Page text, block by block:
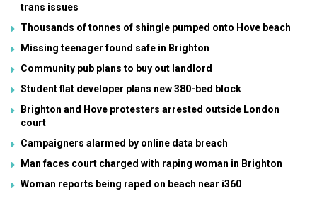
trans issues
Thousands of tonnes of shingle pumped onto Hove beach
Missing teenager found safe in Brighton
Community pub plans to buy out landlord
Student flat developer plans new 380-bed block
Brighton and Hove protesters arrested outside London
court
Campaigners alarmed by online data breach
Man faces court charged with raping woman in Brighton
Woman reports being raped on beach near i360